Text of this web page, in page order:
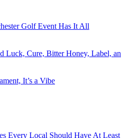
Golf Event Has It All
Luck, Cure, Bitter Honey, Label,
It’s a Vibe
Every Local Should Have At